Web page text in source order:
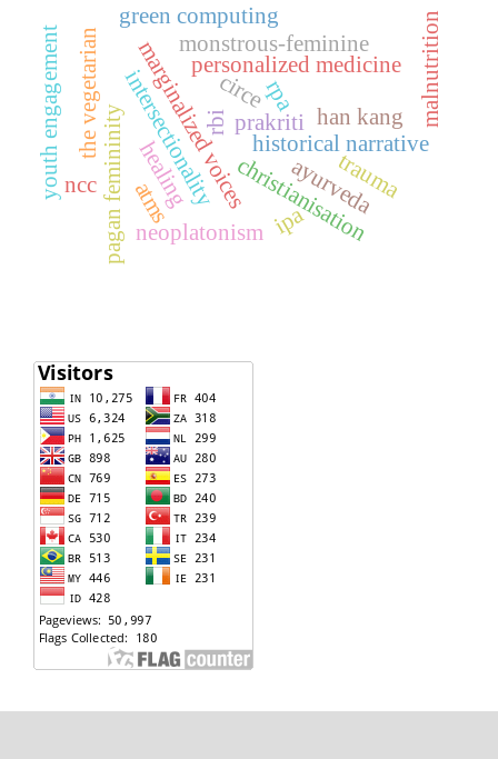
personalized medicine
marginalized voices
intersectionality historical narrative
circe
christianisation
monstrous-feminine
pagan femininity neoplatonism
ayurveda
prakriti
trauma
healing
the vegetarian han kang
ncc
youth engagement malnutrition
ipa
rbi
atms
green computing
rpa